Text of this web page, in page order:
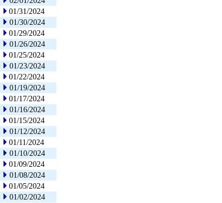
01/31/2024
01/30/2024
01/29/2024
01/26/2024
01/25/2024
01/23/2024
01/22/2024
01/19/2024
01/17/2024
01/16/2024
01/15/2024
01/12/2024
01/11/2024
01/10/2024
01/09/2024
01/08/2024
01/05/2024
01/02/2024